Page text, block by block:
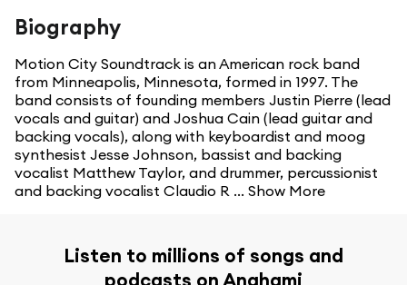
Biography
Motion City Soundtrack is an American rock band
from Minneapolis, Minnesota, formed in 1997. The
band consists of founding members Justin Pierre (lead
vocals and guitar) and Joshua Cain (lead guitar and
backing vocals), along with keyboardist and moog
synthesist Jesse Johnson, bassist and backing
vocalist Matthew Taylor, and drummer, percussionist
and backing vocalist Claudio R ... Show More
Listen to millions of songs and
podcasts on Anghami